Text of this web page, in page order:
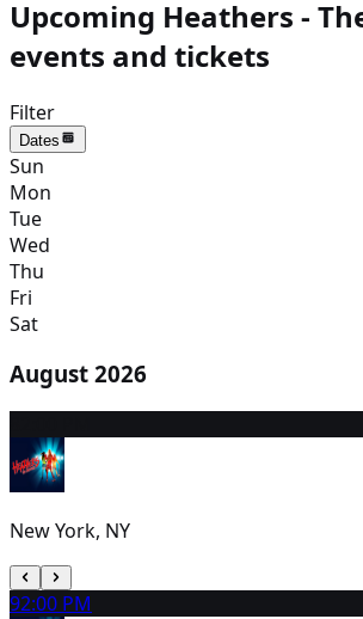
Upcoming Heathers -
events and tickets
Filter
Dates
Sun
Mon
Tue
Wed
Thu
Fri
Sat
August 2026
New York, NY
92:00 PM